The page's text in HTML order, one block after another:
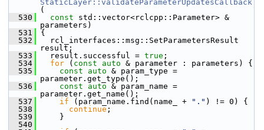
StaticLayer::validateParameterUpdatesCallback
(
  530
const std::vector<rclcpp::Parameter> &
parameters)
  531
{
  532
rcl_interfaces::msg::SetParametersResult
result;
  533
result.successful = true ;
  534
for ( const auto & parameter : parameters) {
  535
const auto & param_type =
parameter.get_type();
  536
const auto & param_name =
parameter.get_name();
  537
if (param_name.find(name_ + "." ) != 0) {
  538
continue ;
  539
}
  540